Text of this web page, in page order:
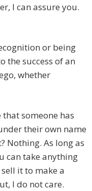
I can assure you.
or being
the success of an
whether
someone has
their own name
Nothing. As long as
can take anything
it to make a
I do not care.